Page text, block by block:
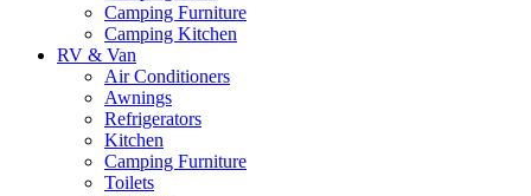
Camping Furniture
Camping Kitchen
RV & Van
Air Conditioners
Awnings
Refrigerators
Kitchen
Camping Furniture
Toilets